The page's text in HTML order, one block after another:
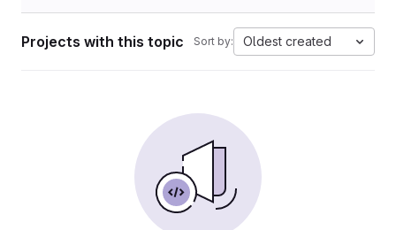
Projects with this topic Sort by: Oldest created